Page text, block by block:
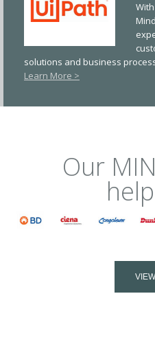
solutions and business
Learn More >
Our